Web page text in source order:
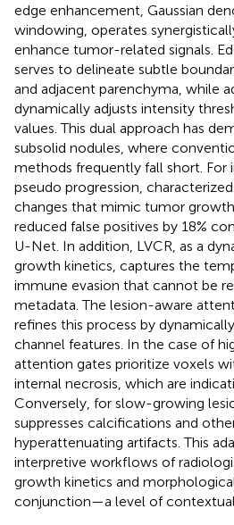
edge enhancement, Gaussian
windowing, operates
enhance tumor-related signals.
serves to delineate subtle
and adjacent parenchyma, while
dynamically adjusts intensity
values. This dual approach has
subsolid nodules, where
methods frequently fall short. For
pseudo progression,
changes that mimic tumor
reduced false positives by 18%
U-Net. In addition, LVCR, as a
growth kinetics, captures the
immune evasion that cannot be
metadata. The lesion-aware
refines this process by
channel features. In the case of
attention gates prioritize voxels
internal necrosis, which are
Conversely, for slow-growing
suppresses calcifications and
hyperattenuating artifacts. This
interpretive workflows of
growth kinetics and
conjunction—a level of contextual